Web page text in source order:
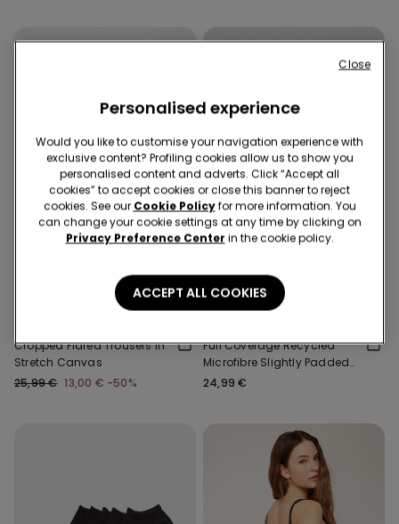
Cropped Flared Trousers in
Stretch Canvas
25,99 € 13,00 € -50%
Recycled Microfiber
Full Coverage Recycled
Microfibre Slightly Padded
Bandeau Bra
24,99 €
Personalised experience
Would you like to customise your navigation experience with
exclusive content? Profiling cookies allow us to show you
personalised content and adverts. Click “Accept all
cookies” to accept cookies or close this banner to reject
cookies. See our Cookie Policyfor more information. You
can change your cookie settings at any time by clicking on
Privacy Preference Center in the cookie policy.
ACCEPT ALL COOKIES
Close